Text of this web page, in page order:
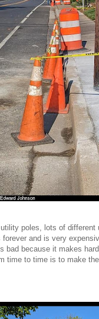
poles, lots of
and is very
bad because it makes
time to time is to make